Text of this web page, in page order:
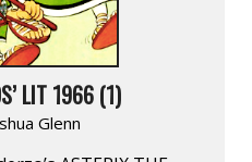
LIT 1966 (1)
Glenn